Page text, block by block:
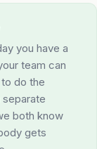
you have a
team can
do the
both know
gets